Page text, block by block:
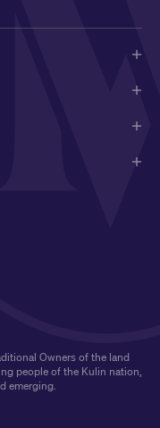
Owners of the land
people of the Kulin nation,
emerging.